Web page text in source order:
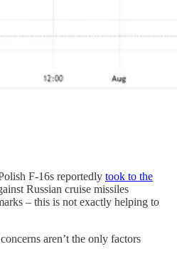
F-16s reportedly took to the
Russian cruise missiles
– this is not exactly helping to
aren’t the only factors